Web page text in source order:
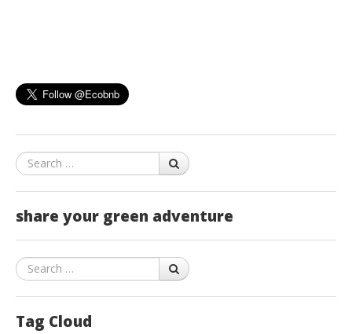
Search
share your green adventure
Search
Tag Cloud